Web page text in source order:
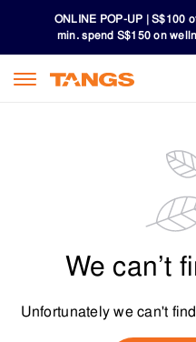
ONLINE POP-UP | S$100
min. spend S$150 on
Download TANGS APP
ONLINE POP-UP | S$100
min. spend S$150 on
We can’t
Unfortunately we can't